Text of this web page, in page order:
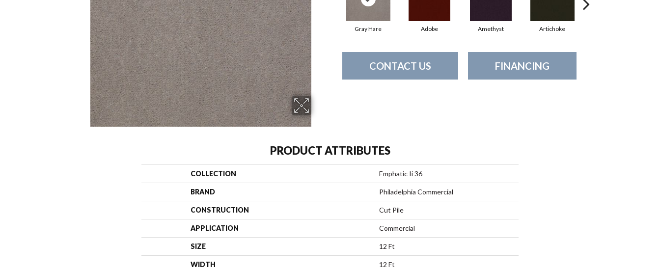
Gray Hare Adobe Amethyst Artichoke
CONTACT US FINANCING
PRODUCT ATTRIBUTES
COLLECTION Emphatic Ii 36
BRAND Philadelphia Commercial
CONSTRUCTION Cut Pile
APPLICATION Commercial
SIZE 12 Ft
WIDTH 12 Ft